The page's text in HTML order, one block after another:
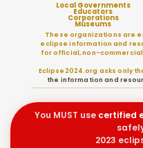
Local Governments
Educators
Corporations
Museums
These organizations are
eclipse information and
for official, non-
Eclipse2024.org asks only
the information and
You MUST use certified
2023